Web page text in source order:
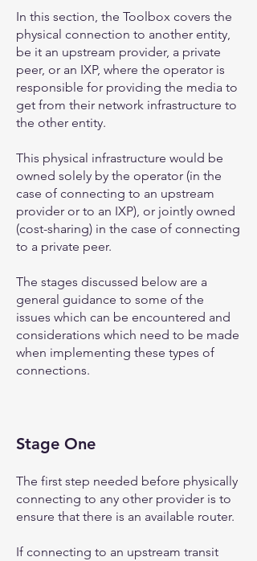
In this section, the Toolbox covers the
physical connection to another entity,
be it an upstream provider, a private
peer, or an IXP, where the operator is
responsible for providing the media to
get from their network infrastructure to
the other entity.
This physical infrastructure would be
owned solely by the operator (in the
case of connecting to an upstream
provider or to an IXP), or jointly owned
(cost-sharing) in the case of connecting
to a private peer.
The stages discussed below are a
general guidance to some of the
issues which can be encountered and
considerations which need to be made
when implementing these types of
connections.
Stage One
The first step needed before physically
connecting to any other provider is to
ensure that there is an available router.
If connecting to an upstream transit